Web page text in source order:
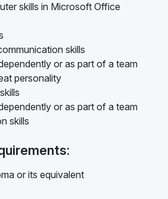
skills in Microsoft Office
skills
or as part of a team
personality
or as part of a team
skills
or its equivalent